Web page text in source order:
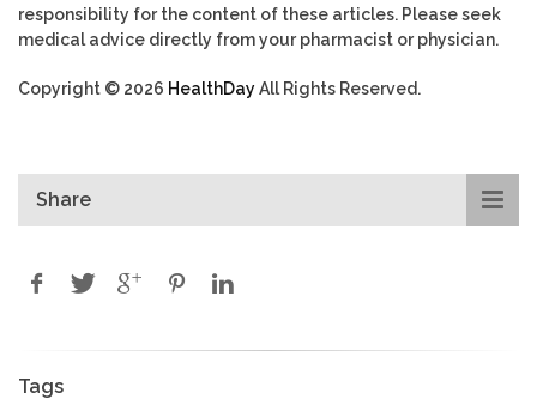
responsibility for the content of these articles. Please seek
medical advice directly from your pharmacist or physician.
Copyright © 2026 HealthDayAll Rights Reserved.
Share
Tags